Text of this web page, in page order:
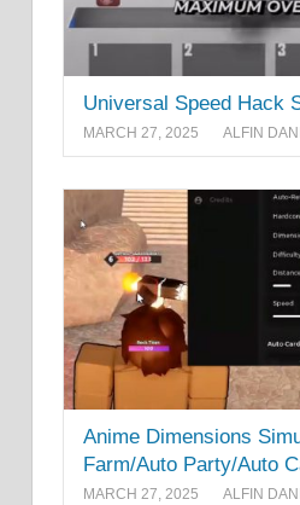
Universal Speed Hack
MARCH 27, 2025 ALFIN DANI
Anime Dimensions
Farm/Auto Party/Auto
MARCH 27, 2025 ALFIN DANI